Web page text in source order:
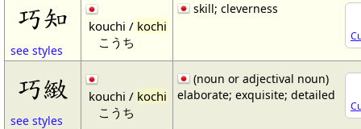
巧知
see styles
kouchi /kochi
こうち
skill; cleverness
巧緻
see styles
kouchi / kochi
こうち
(noun or adjectival noun)
elaborate; exquisite; detailed